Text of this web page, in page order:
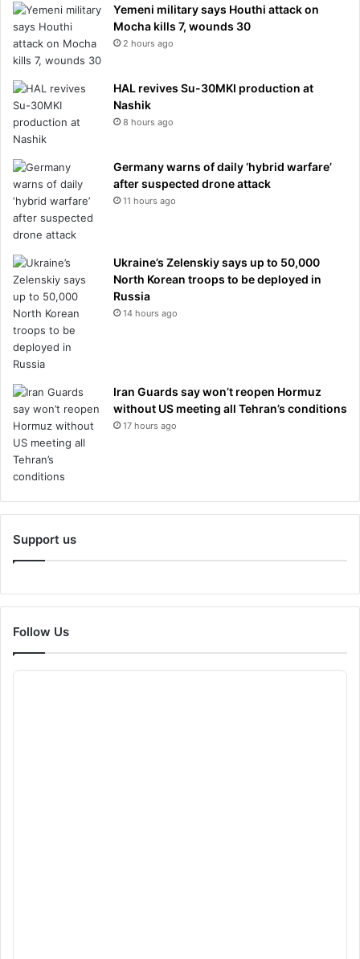
Yemeni military says Houthi attack on
Mocha kills 7, wounds 30
2 hours ago
HAL revives Su-30MKI production at
Nashik
8 hours ago
Germany warns of daily ‘hybrid warfare’
after suspected drone attack
11 hours ago
Ukraine’s Zelenskiy says up to 50,000
North Korean troops to be deployed in
Russia
14 hours ago
Iran Guards say won’t reopen Hormuz
without US meeting all Tehran’s conditions
17 hours ago
Support us
Follow Us